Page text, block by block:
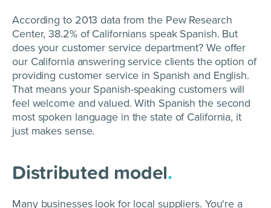
According to 2013 data from the Pew Research
Center, 38.2% of Californians speak Spanish. But
does your customer service department? We offer
our California answering service clients the option of
providing customer service in Spanish and English.
That means your Spanish-speaking customers will
feel welcome and valued. With Spanish the second
most spoken language in the state of California, it
just makes sense.
Distributed model.
Many businesses look for local suppliers. You're a